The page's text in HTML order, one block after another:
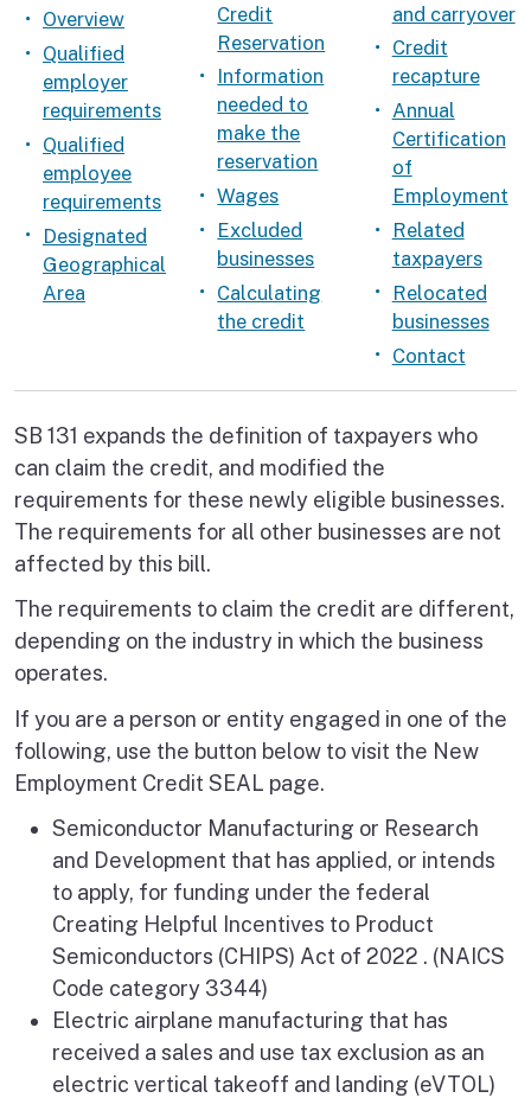
Overview
Qualified
employer
requirements
Qualified
employee
requirements
Designated
Geographical
Area
Credit
Reservation
Information
needed to
make the
reservation
Wages
Excluded
businesses
Calculating
the credit
and carryover
Credit
recapture
Annual
Certification
of
Employment
Related
taxpayers
Relocated
businesses
Contact
SB 131 expands the definition of taxpayers who
can claim the credit, and modified the
requirements for these newly eligible businesses.
The requirements for all other businesses are not
affected by this bill.
The requirements to claim the credit are different,
depending on the industry in which the business
operates.
If you are a person or entity engaged in one of the
following, use the button below to visit the New
Employment Credit SEAL page.
Semiconductor Manufacturing or Research
and Development that has applied, or intends
to apply, for funding under the federal
Creating Helpful Incentives to Product
Semiconductors (CHIPS) Act of 2022 . (NAICS
Code category 3344)
Electric airplane manufacturing that has
received a sales and use tax exclusion as an
electric vertical takeoff and landing (eVTOL)